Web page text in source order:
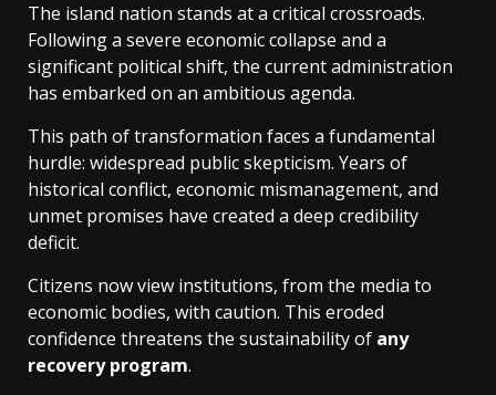
The island nation stands at a critical crossroads.
Following a severe economic collapse and a
significant political shift, the current administration
has embarked on an ambitious agenda.
This path of transformation faces a fundamental
hurdle: widespread public skepticism. Years of
historical conflict, economic mismanagement, and
unmet promises have created a deep credibility
deficit.
Citizens now view institutions, from the media to
economic bodies, with caution. This eroded
confidence threatens the sustainability of any
recovery program.